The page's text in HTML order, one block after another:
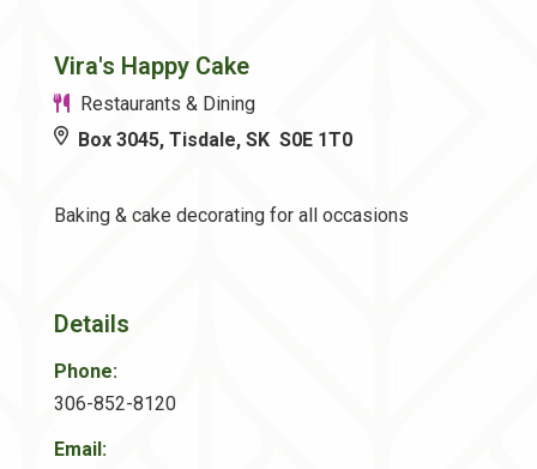
Vira's Happy Cake
Restaurants & Dining
Box 3045, Tisdale, SK S0E 1T0
Baking & cake decorating for all occasions
Details
Phone:
306-852-8120
Email: